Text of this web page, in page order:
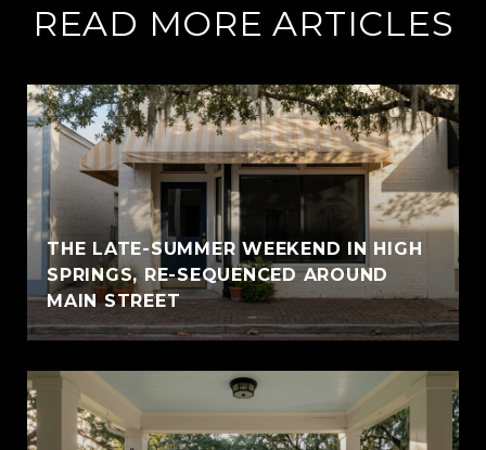
READ MORE ARTICLES
THE LATE-SUMMER WEEKEND IN HIGH
SPRINGS, RE-SEQUENCED AROUND
MAIN STREET